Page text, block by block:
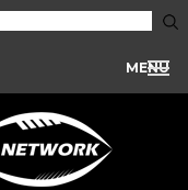
MENU